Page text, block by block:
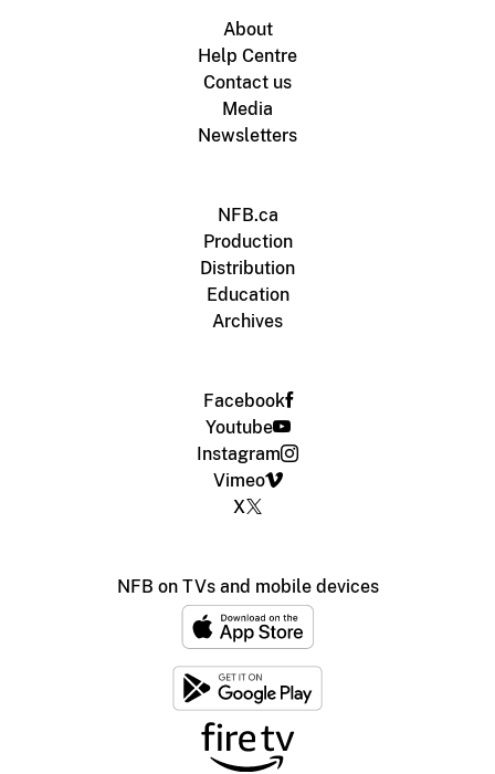
About
Help Centre
Contact us
Media
Newsletters
NFB.ca
Production
Distribution
Education
Archives
Facebook
Youtube
Instagram
Vimeo
X
NFB on TVs and mobile devices